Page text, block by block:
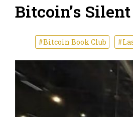
Bitcoin’s
#Bitcoin Book Club